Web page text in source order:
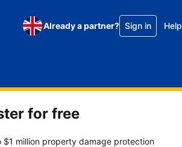
Already a partner? Sign in Help
for free
$1 million property damage protection